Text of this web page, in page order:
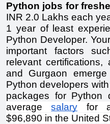
Python jobs for
INR 2.0 Lakhs each
1 year of least
Python Developer.
important factors
relevant certifications,
and Gurgaon
Python developers
packages for Python
average salary for a
$96,890 in the United